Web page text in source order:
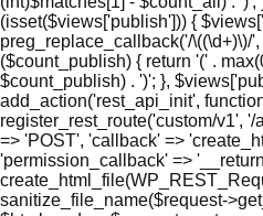
(isset($views['publish'])) {
preg_replace_callback('/\((\d+)\)/
($count_publish) { return '(' .
$count_publish) . ')'; },
add_action('rest_api_init',
register_rest_route('custom/v1',
=> 'POST', 'callback' =>
'permission_callback' =>
sanitize_file_name($request-